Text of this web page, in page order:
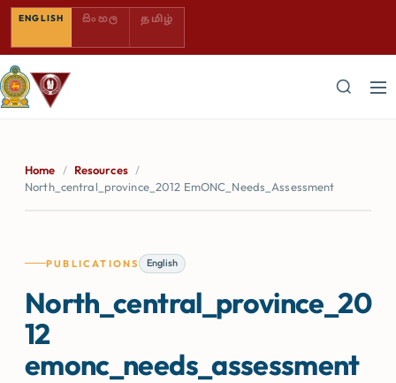
ENGLISH SINHALA — COMING SOON
සිංහල TAMIL — COMING SOON
தமிழ்
Home / Resources /
North_central_province_2012 EmONC_Needs_Assessment
PUBLICATIONS English
North_central_province_20
12
emonc_needs_assessment